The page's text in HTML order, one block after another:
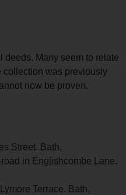
Many seem to relate
collection was previously
now be proven.
Street, Bath.
in Englishcombe Lane,
Terrace, Bath.